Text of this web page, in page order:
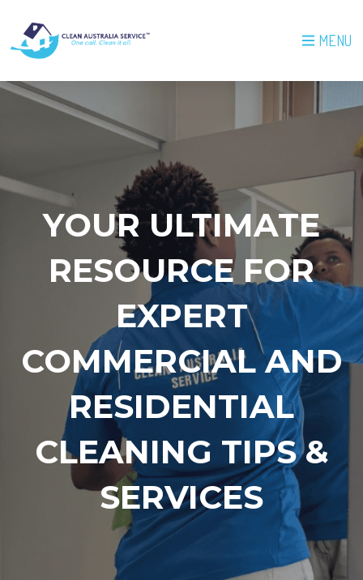
MENU
YOUR ULTIMATE
RESOURCE FOR
EXPERT
COMMERCIAL AND
RESIDENTIAL
CLEANING TIPS &
SERVICES